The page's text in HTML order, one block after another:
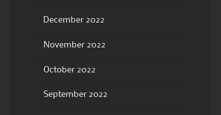
December 2022
November 2022
October 2022
September 2022